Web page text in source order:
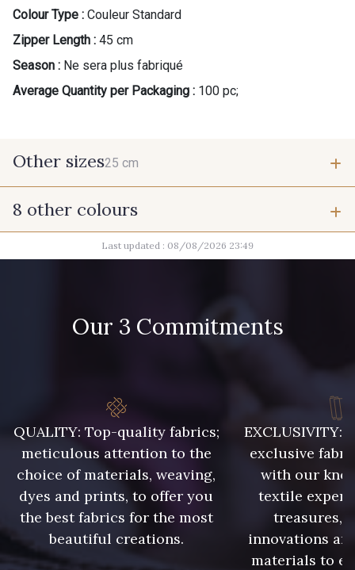
Colour Type : Couleur Standard
Zipper Length : 45 cm
Season : Ne sera plus fabriqué
Average Quantity per Packaging : 100 pc;
Other sizes25 cm
25 cm
8 other colours
9700 - Noir 2710 - Ivoire
8418 - Beige Chamois 8989 - Chocolat
10019 - Beige peau
3828 - Rouge Rubis 10012 - Transparent
Last updated : 08/08/2026 23:49
Our 3 Commitments
QUALITY: Top-quality fabrics;
meticulous attention to the
choice of materials, weaving,
dyes and prints, to offer you
the best fabrics for the most
beautiful creations.
EXCLUSIVITY:
exclusive
with our
textile
treasures,
innovations
materials to